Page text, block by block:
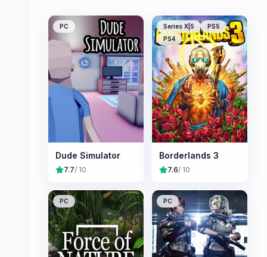
PC
Dude Simulator
7.7/ 10
Series X|S
PS5
PS4
Borderlands 3
7.6/ 10
PC PC